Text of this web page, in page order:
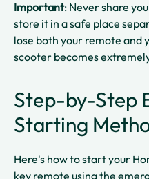
Important: Never share
store it in a safe place
lose both your remote and
scooter becomes
Step-by-Step
Starting
Here's how to start your
key remote using the